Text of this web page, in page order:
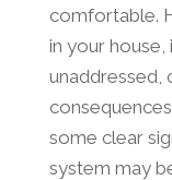
comfortable.
in your
unaddressed,
some clear
system may